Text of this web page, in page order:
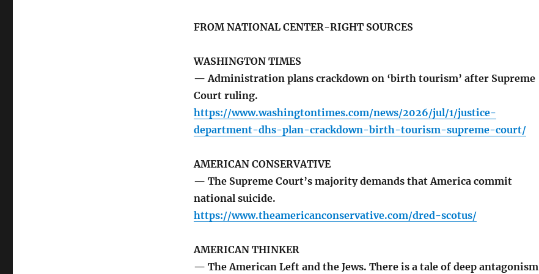
FROM NATIONAL CENTER-RIGHT SOURCES
WASHINGTON TIMES
— Administration plans crackdown on ‘birth tourism’ after Supreme
Court ruling.
https://www.washingtontimes.com/news/2026/jul/1/justice-
department-dhs-plan-crackdown-birth-tourism-supreme-court/
AMERICAN CONSERVATIVE
— The Supreme Court’s majority demands that America commit
national suicide.
https://www.theamericanconservative.com/dred-scotus/
AMERICAN THINKER
— The American Left and the Jews. There is a tale of deep antagonism